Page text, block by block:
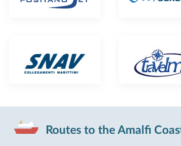
Routes to the Amalfi